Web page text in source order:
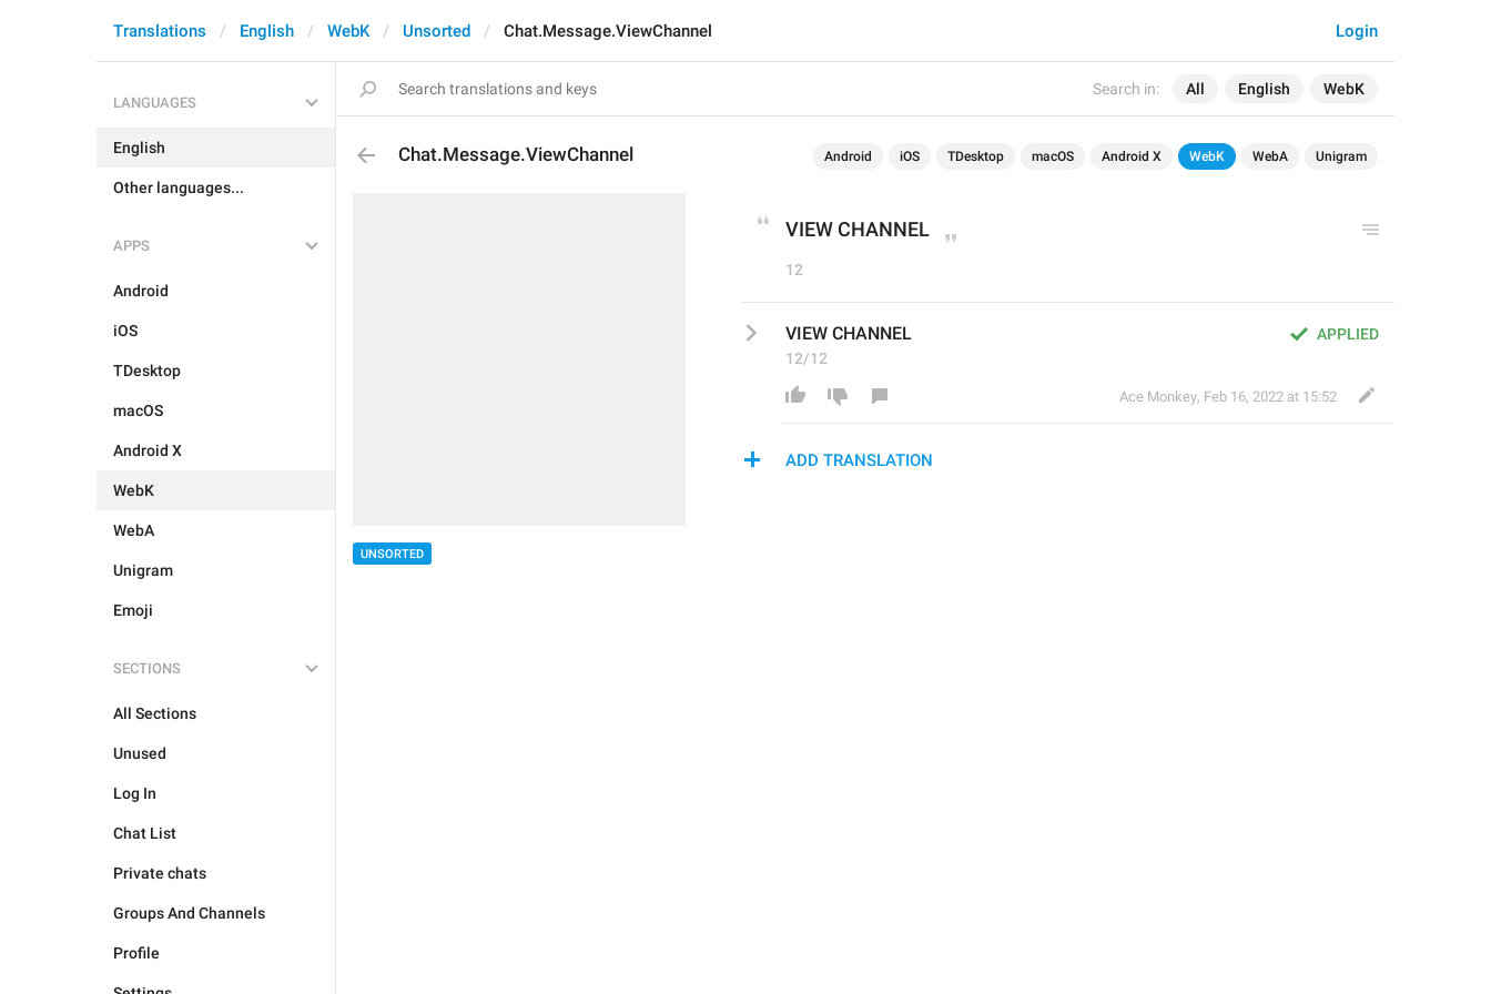
Search in: All English WebK
Login
Translations English WebK Unsorted Chat.Message.ViewChannel
LANGUAGES
English
Other languages...
APPS
Android
iOS
TDesktop
macOS
Android X
WebK
WebA
Unigram
Emoji
SECTIONS
All Sections
Unused
Log In
Chat List
Private chats
Groups And Channels
Profile
Chat.Message.ViewChannel Android iOS TDesktop macOS Android X WebK WebA Unigram
UNSORTED
VIEW CHANNEL
12
APPLIED
VIEW CHANNEL
12/12
Ace Monkey, Feb 16, 2022 at 15:52
ADD TRANSLATION